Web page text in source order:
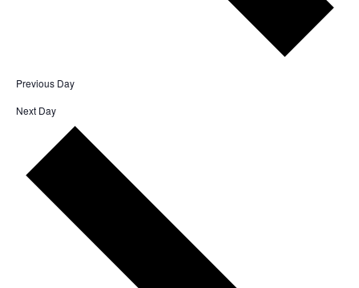
Previous Day
Next Day